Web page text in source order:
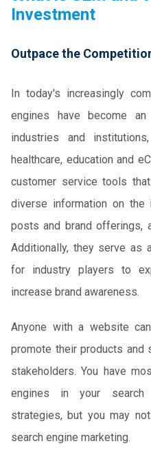
Investment
Outpace the
In today's increasingly
engines have become
industries and
healthcare, education and
customer service tools
diverse information on the
posts and brand offerings,
Additionally, they serve as
for industry players to
increase brand awareness.
Anyone with a website
promote their products and
stakeholders. You have
engines in your search
strategies, but you may
search engine marketing.